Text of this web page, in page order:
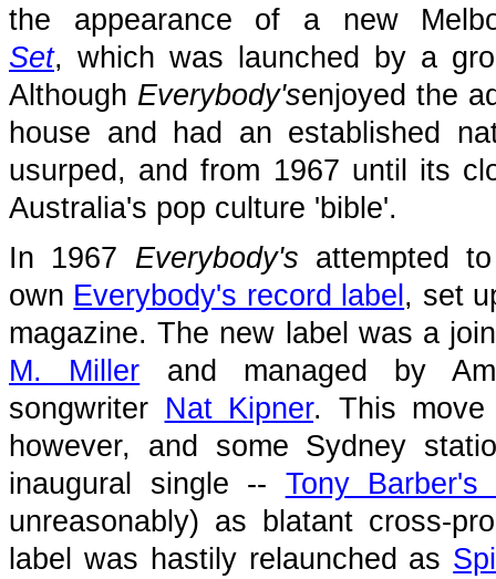
the appearance of a new
Set, which was launched by a
Although Everybody'senjoyed the
house and had an established
usurped, and from 1967 until its
Australia's pop culture 'bible'.
In 1967 Everybody's attempted
own Everybody's record label , set
magazine. The new label was a
M. Miller and managed by
songwriter Nat Kipner. This move
however, and some Sydney
inaugural single -- Tony Barber's
unreasonably) as blatant cross-
label was hastily relaunched as